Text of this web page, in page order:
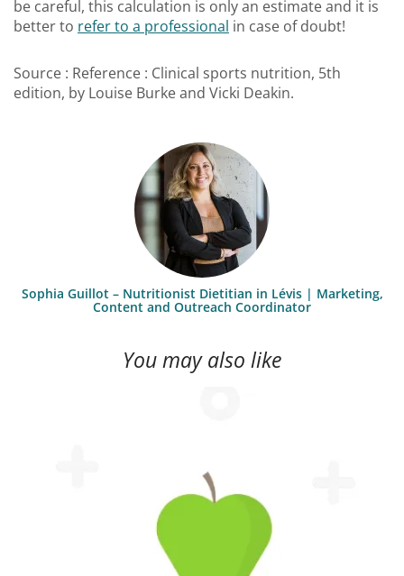
be careful, this calculation is only an estimate and it is
better to refer to a professional in case of doubt!
Source : Reference : Clinical sports nutrition, 5th
edition, by Louise Burke and Vicki Deakin.
Sophia Guillot – Nutritionist Dietitian in Lévis | Marketing,
Content and Outreach Coordinator
You may also like